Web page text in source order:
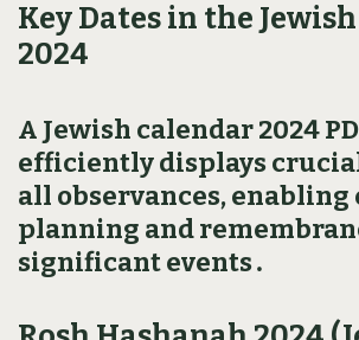
Key Dates in the
2024
A Jewish calendar 2024
efficiently displays
all observances‚ enabling
planning and
significant events․